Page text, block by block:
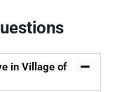
in Village of